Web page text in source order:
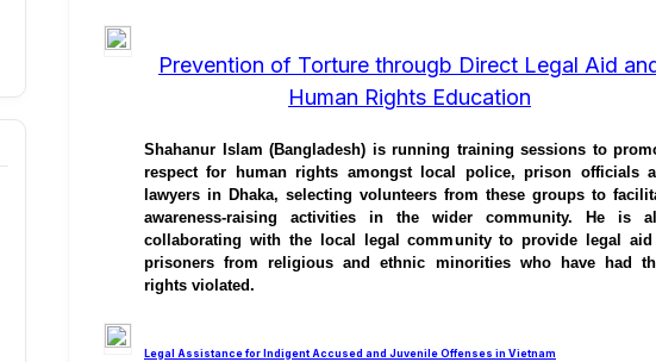
Prevention of Torture througb Direct Legal Aid
Human Rights Education
Shahanur Islam (Bangladesh) is running training sessions to
respect for human rights amongst local police, prison officials
lawyers in Dhaka, selecting volunteers from these groups to
awareness-raising activities in the wider community. He is
collaborating with the local legal community to provide legal
prisoners from religious and ethnic minorities who have had
rights violated.
Legal Assistance for Indigent Accused and Juvenile Offenses in Vietnam